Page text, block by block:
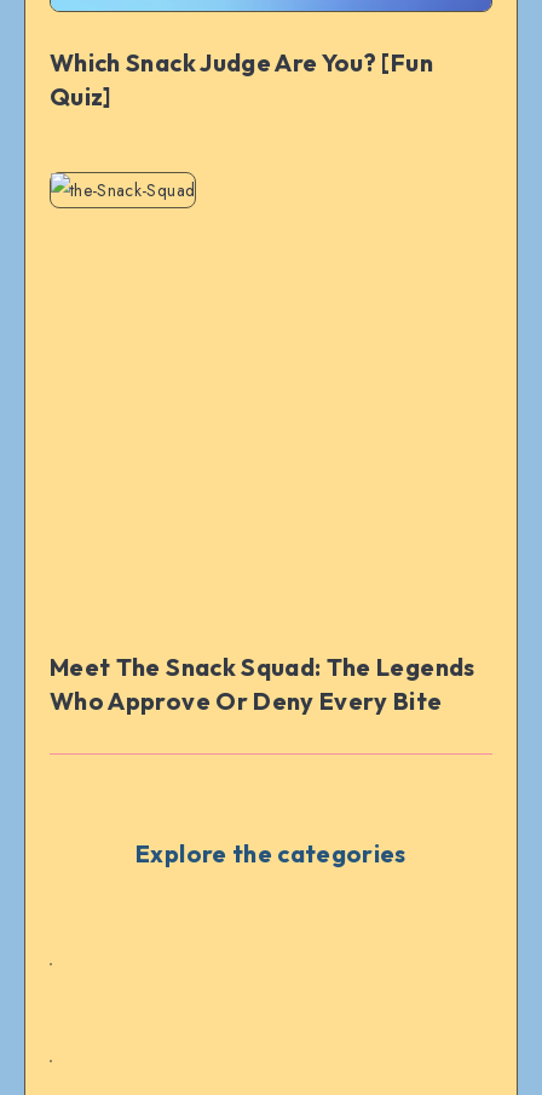
Which Snack Judge Are You? [Fun
Quiz]
Meet The Snack Squad: The Legends
Who Approve Or Deny Every Bite
Explore the categories